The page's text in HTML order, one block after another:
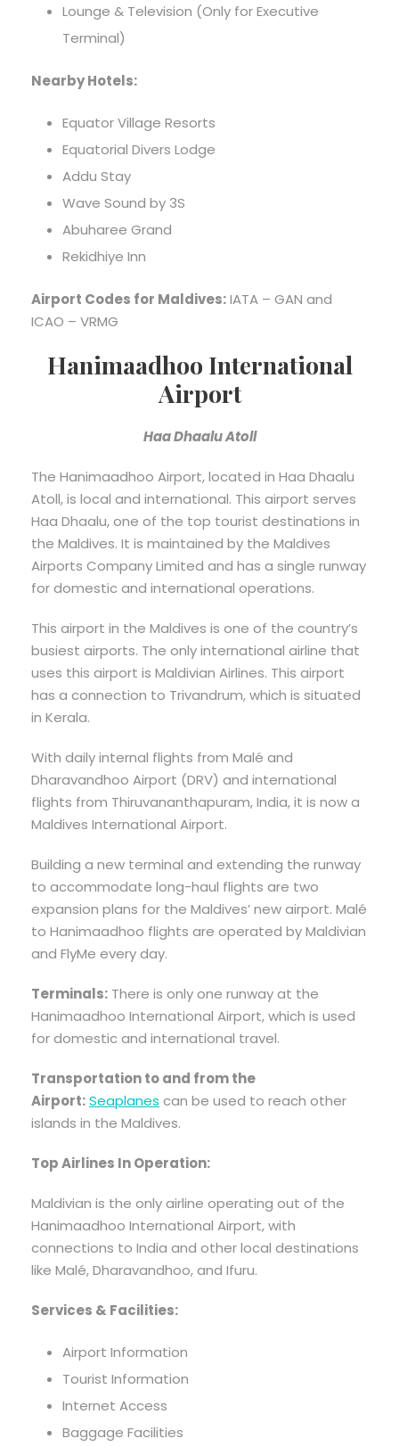
Lounge & Television (Only for Executive
Terminal)
Nearby Hotels:
Equator Village Resorts
Equatorial Divers Lodge
Addu Stay
Wave Sound by 3S
Abuharee Grand
Rekidhiye Inn
Airport Codes for Maldives:IATA – GAN and
ICAO – VRMG
Hanimaadhoo International
Airport
Haa Dhaalu Atoll
The Hanimaadhoo Airport, located in Haa Dhaalu
Atoll, is local and international. This airport serves
Haa Dhaalu, one of the top tourist destinations in
the Maldives. It is maintained by the Maldives
Airports Company Limited and has a single runway
for domestic and international operations.
This airport in the Maldives is one of the country’s
busiest airports. The only international airline that
uses this airport is Maldivian Airlines. This airport
has a connection to Trivandrum, which is situated
in Kerala.
With daily internal flights from Malé and
Dharavandhoo Airport (DRV) and international
flights from Thiruvananthapuram, India, it is now a
Maldives International Airport.
Building a new terminal and extending the runway
to accommodate long-haul flights are two
expansion plans for the Maldives’ new airport. Malé
to Hanimaadhoo flights are operated by Maldivian
and FlyMe every day.
Terminals: There is only one runway at the
Hanimaadhoo International Airport, which is used
for domestic and international travel.
Transportation to and from the
Airport:Seaplanes can be used to reach other
islands in the Maldives.
Top Airlines In Operation:
Maldivian is the only airline operating out of the
Hanimaadhoo International Airport, with
connections to India and other local destinations
like Malé, Dharavandhoo, and Ifuru.
Services & Facilities:
Airport Information
Tourist Information
Internet Access
Baggage Facilities